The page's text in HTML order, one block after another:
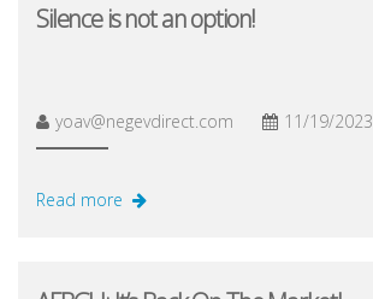
Silence is not an option!
yoav@negevdirect.com 11/19/2023
Read more